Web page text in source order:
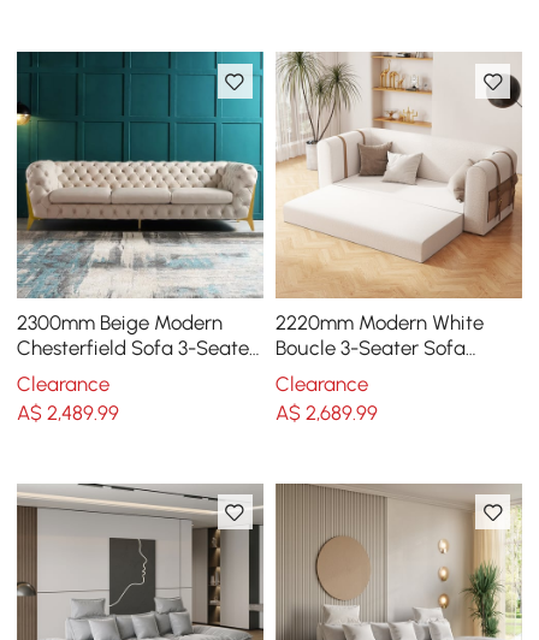
2300mm Beige Modern
Chesterfield Sofa 3-Seater
Button Tufted Velvet
Clearance
A$2,489.99
2220mm Modern White
Boucle 3-Seater Sofa
Upholstered Convertible
with Side Storage
Clearance
A$ 2,689.99